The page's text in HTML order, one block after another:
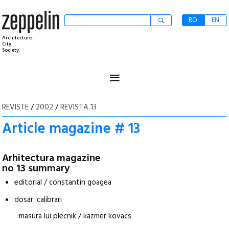
Architecture.
City.
Society.
RO EN
≡
REVISTE/2002 /REVISTA 13
Article magazine # 13
Arhitectura magazine
no 13 summary
editorial / constantin goagea
dosar: calibrari
:masura lui plecnik / kazmer kovacs